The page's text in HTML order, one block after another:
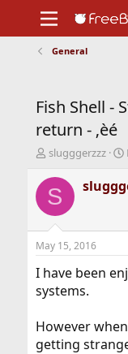
Support
General
Fish Shell -
return - ‚èé
T
r
e
d
t
a
t
r
slugggerzzz
S
May 15, 2016
I have been
systems.
However
getting